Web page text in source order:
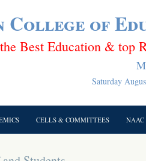
College of
Best Education & top
Saturday
CELLS & COMMITTEES NAAC